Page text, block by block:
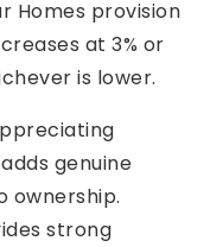
Homes provision
at 3% or
is lower.
genuine
ownership.
strong